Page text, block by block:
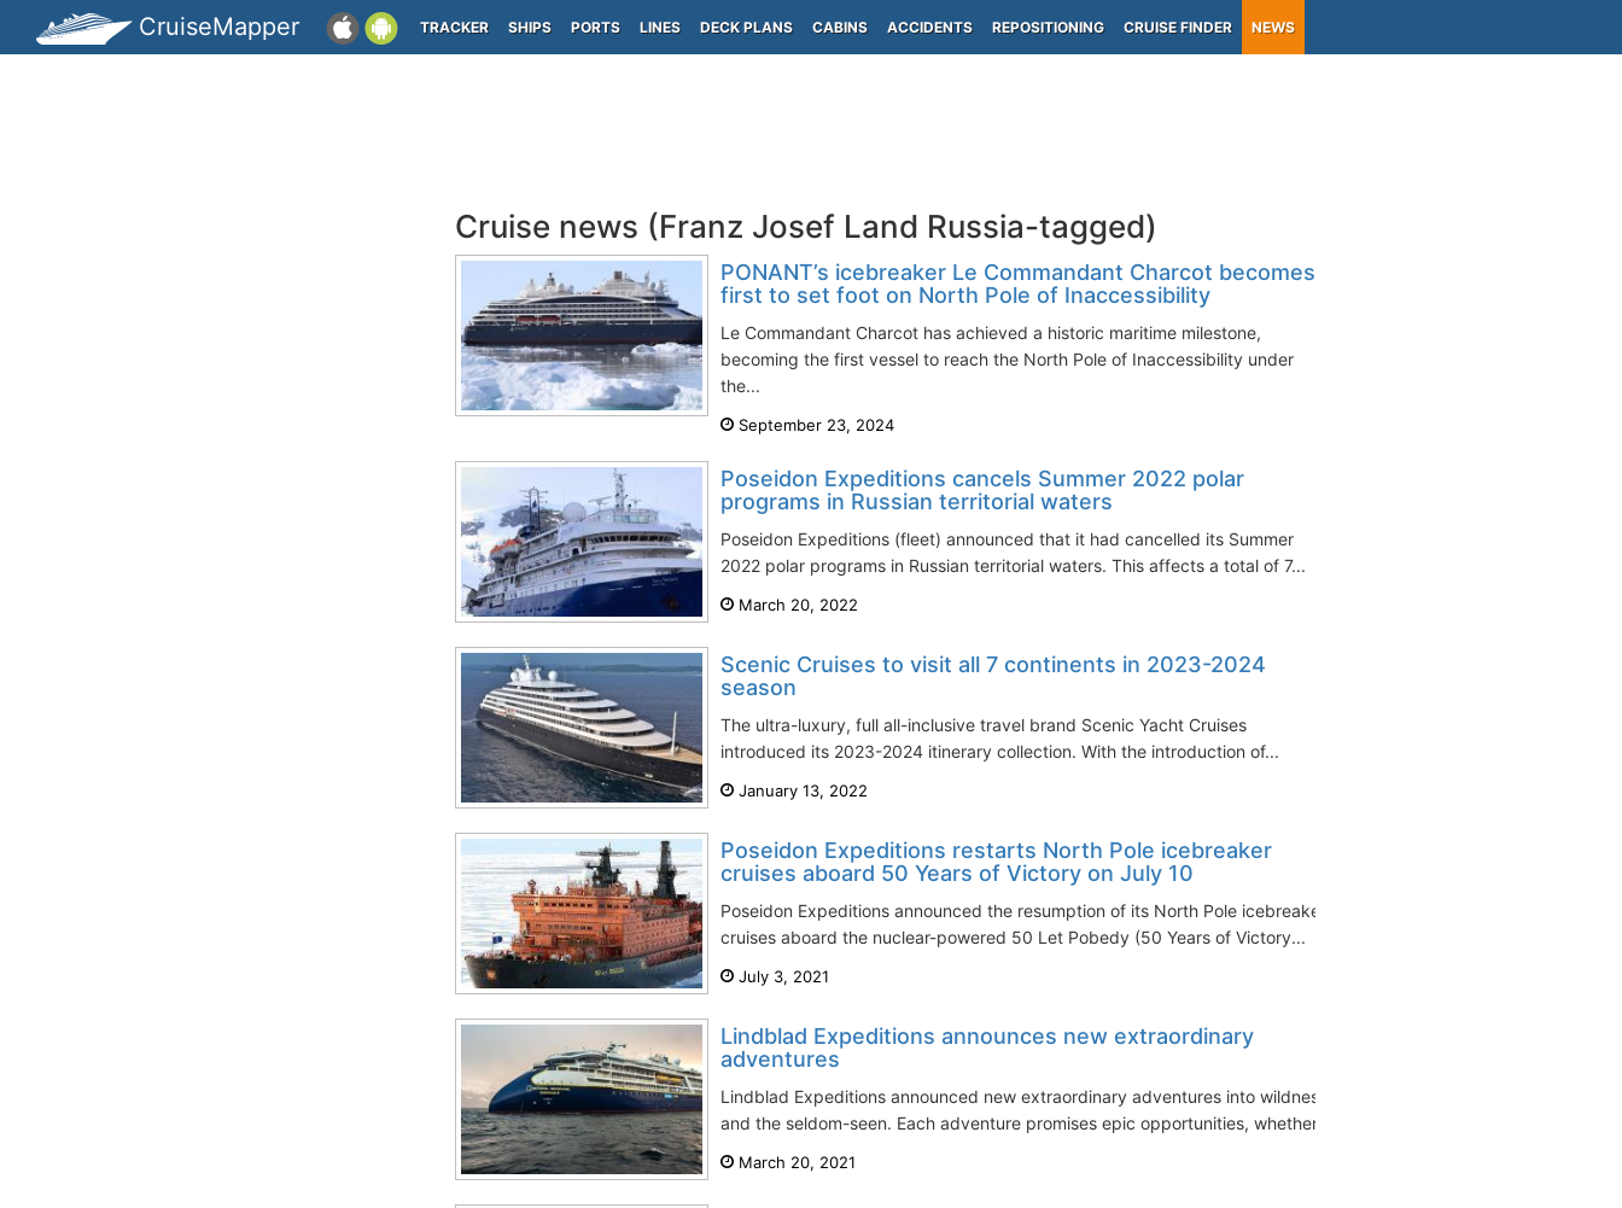
CruiseMapper TRACKER SHIPS PORTS LINES DECK PLANS CABINS ACCIDENTS REPOSITIONING CRUISE FINDER NEWS
Cruise news (Franz Josef Land Russia-tagged)
PONANT’s icebreaker Le Commandant Charcot becomes
first to set foot on North Pole of Inaccessibility
Le Commandant Charcot has achieved a historic maritime milestone,
becoming the first vessel to reach the North Pole of Inaccessibility under
the...
September 23, 2024
Poseidon Expeditions cancels Summer 2022 polar
programs in Russian territorial waters
Poseidon Expeditions (fleet) announced that it had cancelled its Summer
2022 polar programs in Russian territorial waters. This affects a total of 7...
March 20, 2022
Scenic Cruises to visit all 7 continents in 2023-2024
season
The ultra-luxury, full all-inclusive travel brand Scenic Yacht Cruises
introduced its 2023-2024 itinerary collection. With the introduction of...
January 13, 2022
Poseidon Expeditions restarts North Pole icebreaker
cruises aboard 50 Years of Victory on July 10
Poseidon Expeditions announced the resumption of its North Pole icebreaker
cruises aboard the nuclear-powered 50 Let Pobedy (50 Years of Victory...
July 3, 2021
Lindblad Expeditions announces new extraordinary
adventures
Lindblad Expeditions announced new extraordinary adventures into wildness
and the seldom-seen. Each adventure promises epic opportunities, whether...
March 20, 2021